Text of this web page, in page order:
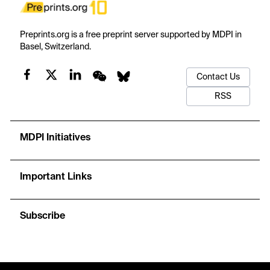
Preprints.org is a free preprint server supported by MDPI in
Basel, Switzerland.
Contact Us
RSS
MDPI Initiatives
Important Links
Subscribe